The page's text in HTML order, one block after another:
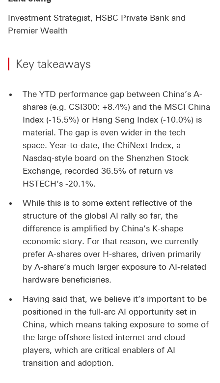
Investment Strategist, HSBC Private Bank and
Premier Wealth
Key takeaways
The YTD performance gap between China’s A-
shares (e.g. CSI300: +8.4%) and the MSCI China
Index (-15.5%) or Hang Seng Index (-10.0%) is
material. The gap is even wider in the tech
space. Year-to-date, the ChiNext Index, a
Nasdaq-style board on the Shenzhen Stock
Exchange, recorded 36.5% of return vs
HSTECH’s -20.1%.
While this is to some extent reflective of the
structure of the global AI rally so far, the
difference is amplified by China’s K-shape
economic story. For that reason, we currently
prefer A-shares over H-shares, driven primarily
by A-share’s much larger exposure to AI-related
hardware beneficiaries.
Having said that, we believe it’s important to be
positioned in the full-arc AI opportunity set in
China, which means taking exposure to some of
the large offshore listed internet and cloud
players, which are critical enablers of AI
transition and adoption.